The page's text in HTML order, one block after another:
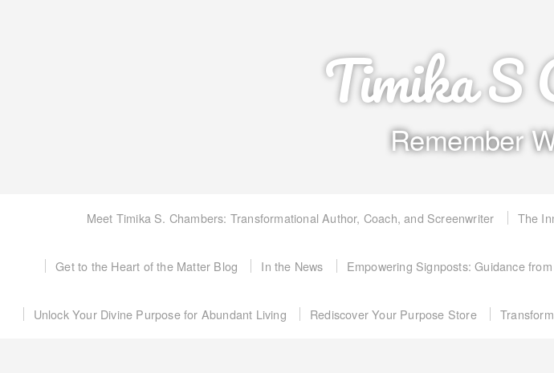
Timika S
Remember
Meet Timika S. Chambers: Transformational Author, Coach, and Screenwriter The
Get to the Heart of the Matter Blog In the News Empowering Signposts: Guidance
Unlock Your Divine Purpose for Abundant Living Rediscover Your Purpose Store